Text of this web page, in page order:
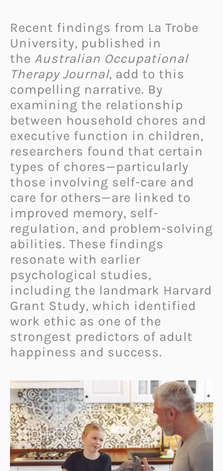
Recent findings from La Trobe
University, published in
the Australian Occupational
Therapy Journal, add to this
compelling narrative. By
examining the relationship
between household chores and
executive function in children,
researchers found that certain
types of chores—particularly
those involving self-care and
care for others—are linked to
improved memory, self-
regulation, and problem-solving
abilities. These findings
resonate with earlier
psychological studies,
including the landmark Harvard
Grant Study, which identified
work ethic as one of the
strongest predictors of adult
happiness and success.